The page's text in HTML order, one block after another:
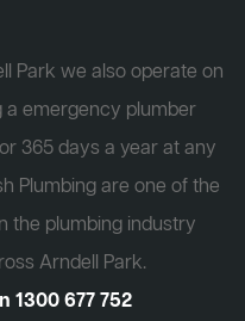
Park we also operate on
a emergency plumber
365 days a year at any
Plumbing are one of the
the plumbing industry
Arndell Park.
1300 677 752